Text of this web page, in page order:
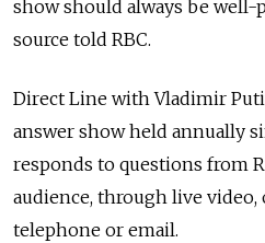
show should always be well-
source told RBC.
Direct Line with Vladimir
answer show held annually
responds to questions from
audience, through live
telephone or email.